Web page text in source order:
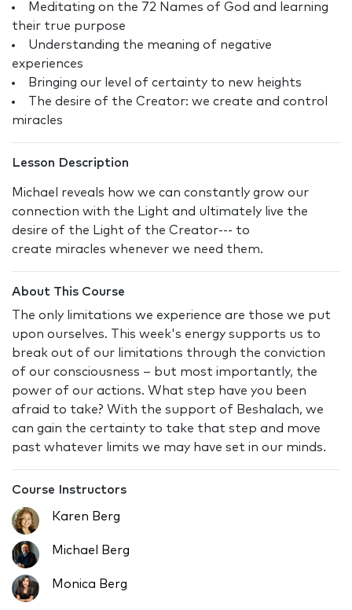
Meditating on the 72 Names of God and learning
their true purpose
Understanding the meaning of negative
experiences
Bringing our level of certainty to new heights
The desire of the Creator: we create and control
miracles
Lesson Description
Michael reveals how we can constantly grow our
connection with the Light and ultimately live the
desire of the Light of the Creator--- to
create miracles whenever we need them.
About This Course
The only limitations we experience are those we put
upon ourselves. This week's energy supports us to
break out of our limitations through the conviction
of our consciousness – but most importantly, the
power of our actions. What step have you been
afraid to take? With the support of Beshalach, we
can gain the certainty to take that step and move
past whatever limits we may have set in our minds.
Course Instructors
Karen Berg
Michael Berg
Monica Berg